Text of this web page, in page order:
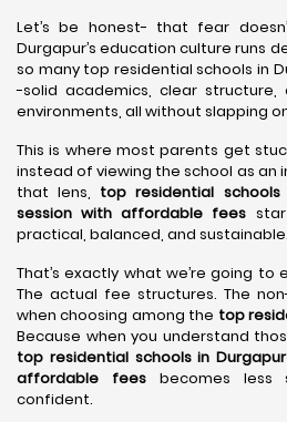
Let’s be honest- that fear
Durgapur’s education culture runs
so many top residential schools in
-solid academics, clear structure,
environments, all without slapping
This is where most parents get
instead of viewing the school as an
that lens, top residential
session with affordable fees
practical, balanced, and sustainable.
That’s exactly what we’re going to
The actual fee structures. The
when choosing among the top
Because when you understand
top residential schools in
affordable feesbecomes less
confident.